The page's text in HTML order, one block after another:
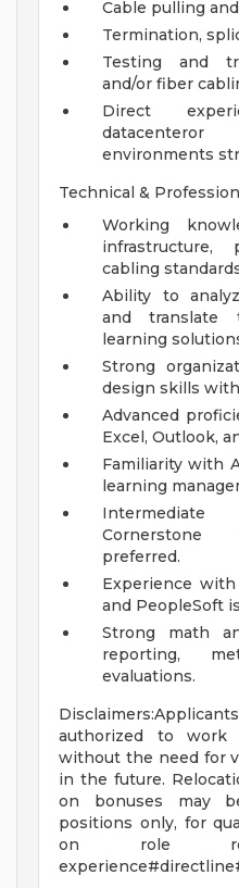
Cable pulling
Termination,
Testing and
and/or fiber
Direct
environments
Technical &
Working
infrastructure,
cabling
Ability to
and translate
learning
Strong
design skills
Advanced
Excel, Outlook,
Familiarity with
learning
Cornerstone
preferred.
Experience with
and PeopleSoft
Strong math
reporting,
evaluations.
authorized to
without the need for
in the future.
on bonuses may
positions only, for
on role